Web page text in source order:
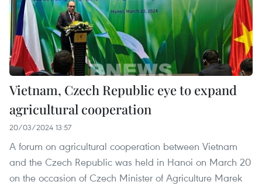
Vietnam, Czech Republic eye to expand
agricultural cooperation
20/03/2024 13:57
A forum on agricultural cooperation between Vietnam
and the Czech Republic was held in Hanoi on March 20
on the occasion of Czech Minister of Agriculture Marek